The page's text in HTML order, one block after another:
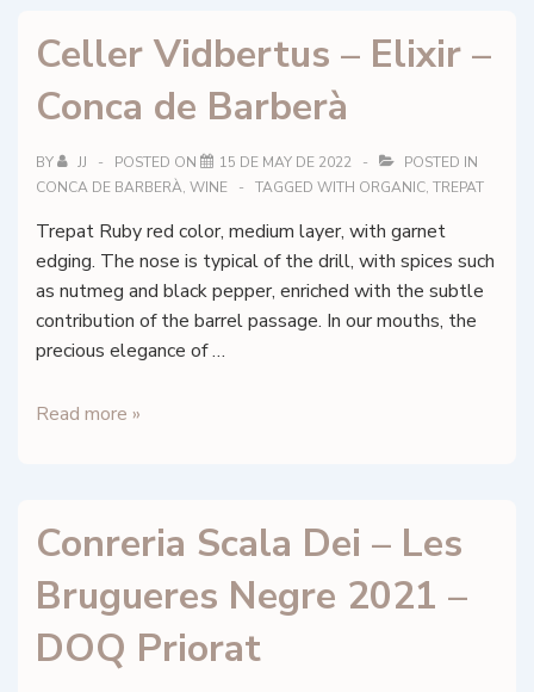
–
DO
Terra
Celler Vidbertus – Elixir –
Conca de Barberà
BY JJ POSTED ON 15 DE MAY DE 2022
POSTED IN
CONCA DE BARBERÀ, WINE TAGGED WITH ORGANIC, TREPAT
Trepat Ruby red color, medium layer, with garnet
edging. The nose is typical of the drill, with spices such
as nutmeg and black pepper, enriched with the subtle
contribution of the barrel passage. In our mouths, the
precious elegance of …
Celler
–
Conca
de
Read more »
Conreria Scala Dei – Les
Brugueres Negre 2021 –
DOQ Priorat